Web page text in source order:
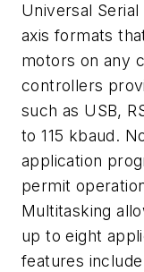
Universal
axis formats
motors on any
controllers
such as USB,
to 115 kbaud.
application
permit
Multitasking
up to eight
features